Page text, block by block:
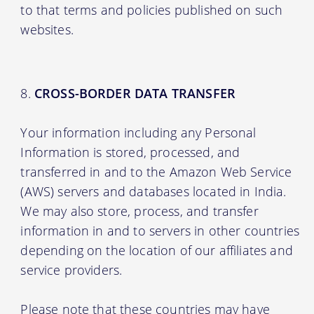
to that terms and policies published on such
websites.
CROSS-BORDER DATA TRANSFER
Your information including any Personal
Information is stored, processed, and
transferred in and to the Amazon Web Service
(AWS) servers and databases located in India.
We may also store, process, and transfer
information in and to servers in other countries
depending on the location of our affiliates and
service providers.
Please note that these countries may have